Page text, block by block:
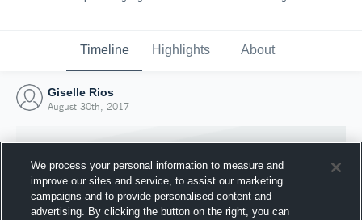
Timeline Highlights About
Giselle Rios
August 30th, 2017
We process your personal information to measure and
improve our sites and service, to assist our marketing
campaigns and to provide personalised content and
advertising. By clicking the button on the right, you can